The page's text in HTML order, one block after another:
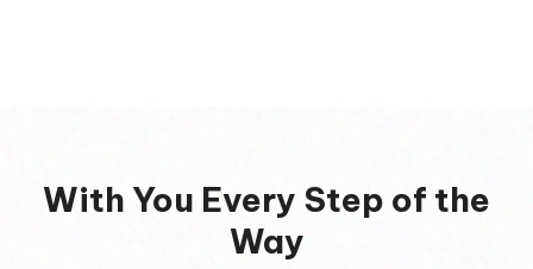
With You Every Step of the
Way